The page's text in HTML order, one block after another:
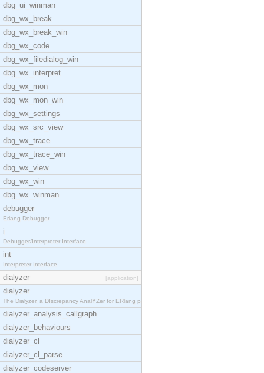
dbg_ui_winman
dbg_wx_break
dbg_wx_break_win
dbg_wx_code
dbg_wx_filedialog_win
dbg_wx_interpret
dbg_wx_mon
dbg_wx_mon_win
dbg_wx_settings
dbg_wx_src_view
dbg_wx_trace
dbg_wx_trace_win
dbg_wx_view
dbg_wx_win
dbg_wx_winman
debugger
Erlang Debugger
i
Debugger/Interpreter Interface
int
Interpreter Interface
dialyzer [application]
dialyzer
The Dialyzer, a DIscrepancy AnalYZer for ERlang pr
dialyzer_analysis_callgraph
dialyzer_behaviours
dialyzer_cl
dialyzer_cl_parse
dialyzer_codeserver